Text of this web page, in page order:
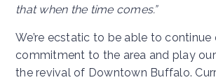
that when the time comes.”
We’re ecstatic to be able to continue
commitment to the area and play
the revival of Downtown Buffalo.